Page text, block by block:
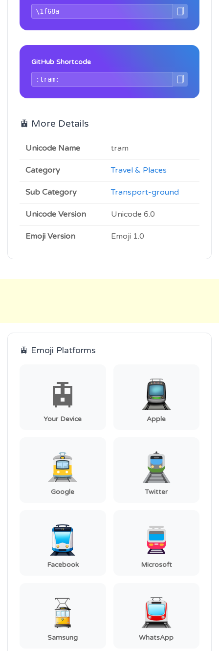
GitHub Shortcode
🚊 More Details
Unicode Name tram
Category Travel & Places
Sub Category Transport-ground
Unicode Version Unicode 6.0
Emoji Version Emoji 1.0
🚊 Emoji Platforms
🚊
Your Device Apple
Google Twitter
Facebook Microsoft
Samsung WhatsApp